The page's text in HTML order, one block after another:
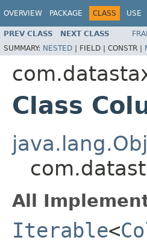
OVERVIEW PACKAGE CLASS USE
PREV CLASS NEXT CLASS
SUMMARY: NESTED | FIELD | CONSTR |
Class
All
Iterable<